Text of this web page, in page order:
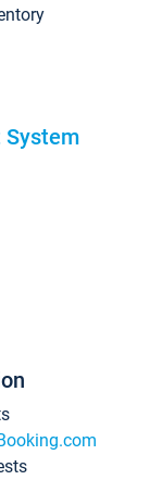
System